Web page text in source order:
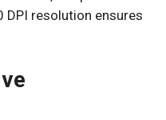
DPI resolution ensures